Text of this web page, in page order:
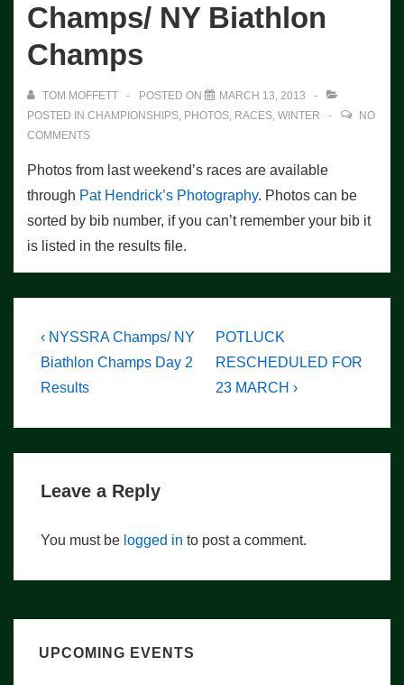
Champs/ NY Biathlon
Champs
TOM MOFFETT POSTED ON
MARCH 13, 2013
POSTED IN CHAMPIONSHIPS, PHOTOS, RACES, WINTER
NO
COMMENTS
Photos from last weekend’s races are available
through Pat Hendrick’s Photography. Photos can be
sorted by bib number, if you can’t remember your bib it
is listed in the results file.
Post
navigation
Previous
Post
is
‹ NYSSRA Champs/ NY
Biathlon Champs Day 2
Results
Next
Post
is
POTLUCK
RESCHEDULED FOR
23 MARCH ›
Leave a Reply
You must be logged in to post a comment.
UPCOMING EVENTS